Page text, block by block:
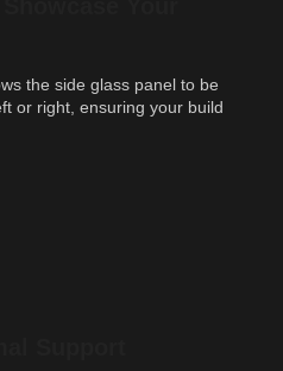
the side glass panel to be
or right, ensuring your build